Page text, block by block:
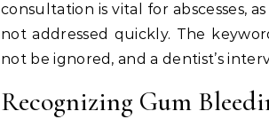
consultation is vital for abscesses,
not addressed quickly. The
not be ignored, and a dentist’s
Recognizing Gum